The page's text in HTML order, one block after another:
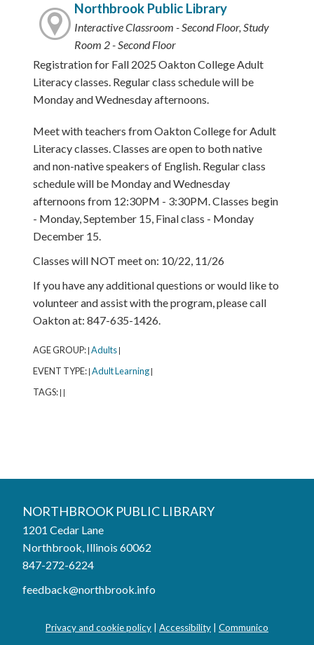
Northbrook Public Library
Interactive Classroom - Second Floor, Study
Room 2 - Second Floor
Registration for Fall 2025 Oakton College Adult
Literacy classes. Regular class schedule will be
Monday and Wednesday afternoons.
Meet with teachers from Oakton College for Adult
Literacy classes. Classes are open to both native
and non-native speakers of English. Regular class
schedule will be Monday and Wednesday
afternoons from 12:30PM - 3:30PM. Classes begin
- Monday, September 15, Final class - Monday
December 15.
Classes will NOT meet on: 10/22, 11/26
If you have any additional questions or would like to
volunteer and assist with the program, please call
Oakton at: 847-635-1426.
AGE GROUP: Adults
EVENT TYPE: Adult Learning
TAGS:
Phone:847-272-6224
Mon, Aug 03 9:00AM to 9:00PM
Wed, Aug 05 9:00AM to 9:00PM
NORTHBROOK PUBLIC LIBRARY
1201 Cedar Lane
Northbrook, Illinois 60062
847-272-6224
feedback@northbrook.info
Privacy and cookie policy Accessibility Communico